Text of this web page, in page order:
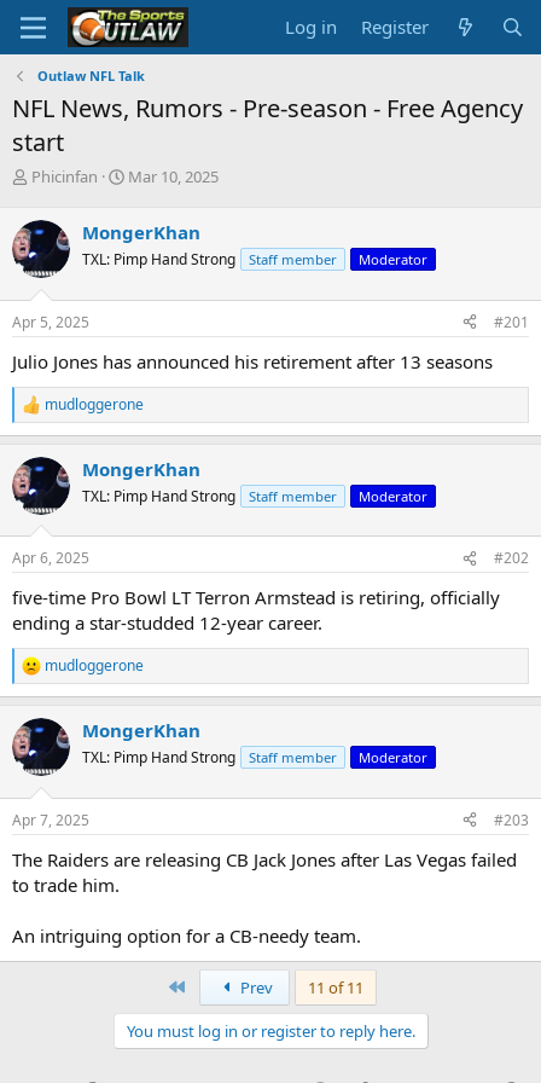
Log in Register
Outlaw NFL Talk
NFL News, Rumors - Pre-season - Free Agency
start
T
r
e
a
d
s
t
r
t
e
r
Phicinfan
S
r
t
a
Mar 10, 2025
MongerKhan
TXL: Pimp Hand Strong Staff member Moderator
Apr 5, 2025 #201
Julio Jones has announced his retirement after 13 seasons
R
e
c
t
i
s
mudloggerone
MongerKhan
TXL: Pimp Hand Strong Staff member Moderator
Apr 6, 2025 #202
five-time Pro Bowl LT Terron Armstead is retiring, officially
ending a star-studded 12-year career.
R
e
c
t
i
s
mudloggerone
MongerKhan
TXL: Pimp Hand Strong Staff member Moderator
Apr 7, 2025 #203
The Raiders are releasing CB Jack Jones after Las Vegas failed
to trade him.
An intriguing option for a CB-needy team.
Prev
11 of 11
You must log in or register to reply here.